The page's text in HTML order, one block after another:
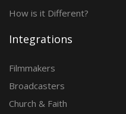
How is it Different?
Integrations
Filmmakers
Broadcasters
Church & Faith